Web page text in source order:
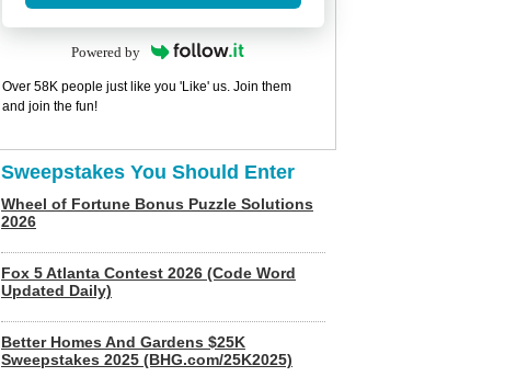
Powered by
Over 58K people just like you 'Like' us. Join them
and join the fun!
Sweepstakes You Should Enter
Wheel of Fortune Bonus Puzzle Solutions
2026
Fox 5 Atlanta Contest 2026 (Code Word
Updated Daily)
Better Homes And Gardens $25K
Sweepstakes 2025 (BHG.com/25K2025)